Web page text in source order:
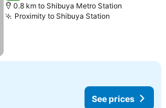
0.8 km to Shibuya Metro Station
Proximity to Shibuya Station
See prices